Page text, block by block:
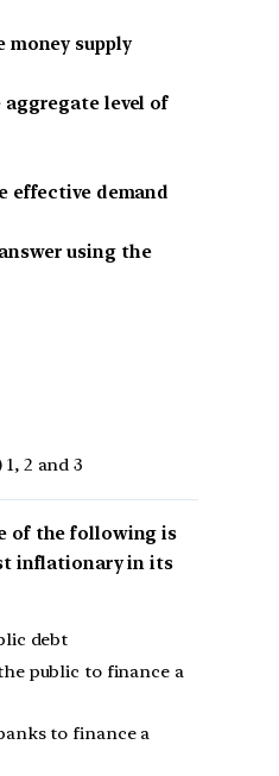
money supply
aggregate level of
effective demand
using the
2 and 3
of the following is
inflationary in its
debt
public to finance a
to finance a